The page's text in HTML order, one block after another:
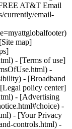
AT&T Email
currently/email-
map]
- [Terms of use]
-
- [Broadband
policy center]
- [Advertising
-
- [Your Privacy
controls.html) -